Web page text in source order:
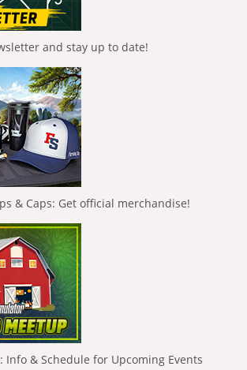
and stay up to date!
& Caps: Get official merchandise!
Info & Schedule for Upcoming Events